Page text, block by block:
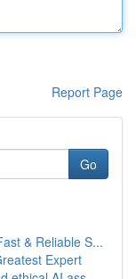
Report Page
Go
& Reliable S...
Expert